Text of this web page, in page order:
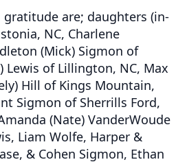
are; daughters (in-
NC, Charlene
(Mick) Sigmon of
Lewis of Lillington, NC, Max
Hill of Kings Mountain,
Sigmon of Sherrills Ford,
(Nate) VanderWoude
Liam Wolfe, Harper &
& Cohen Sigmon, Ethan